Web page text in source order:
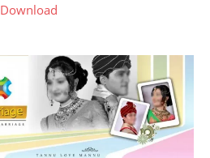
Download